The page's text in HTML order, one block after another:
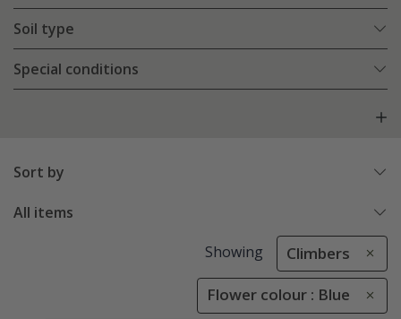
Soil type
Special conditions
Sort by
All items
Showing Climbers
Flower colour : Blue